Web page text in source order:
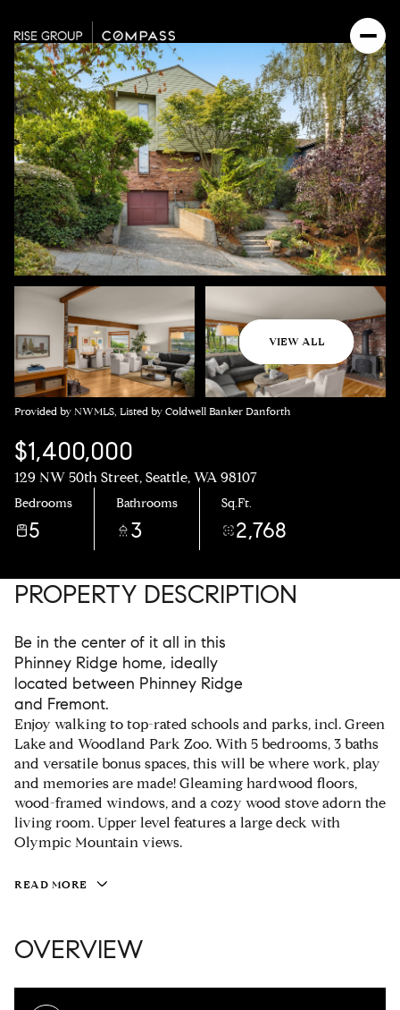
VIEW ALL
Provided by NWMLS, Listed by Coldwell Banker Danforth
$1,400,000
129 NW 50th Street, Seattle, WA 98107
Bedrooms
5
Bathrooms
3
Sq.Ft.
2,768
PROPERTY DESCRIPTION
Be in the center of it all in this
Phinney Ridge home, ideally
located between Phinney Ridge
and Fremont.
Enjoy walking to top-rated schools and parks, incl. Green
Lake and Woodland Park Zoo. With 5 bedrooms, 3 baths
and versatile bonus spaces, this will be where work, play
and memories are made! Gleaming hardwood floors,
wood-framed windows, and a cozy wood stove adorn the
living room. Upper level features a large deck with
Olympic Mountain views.
READ MORE
OVERVIEW
Sunday
09
Aug
Monday
10
Aug